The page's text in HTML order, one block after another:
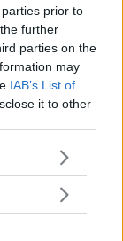
prior to
further
parties on the
may
IAB’s List of
it to other
more Google
may click to
below Google
in
il